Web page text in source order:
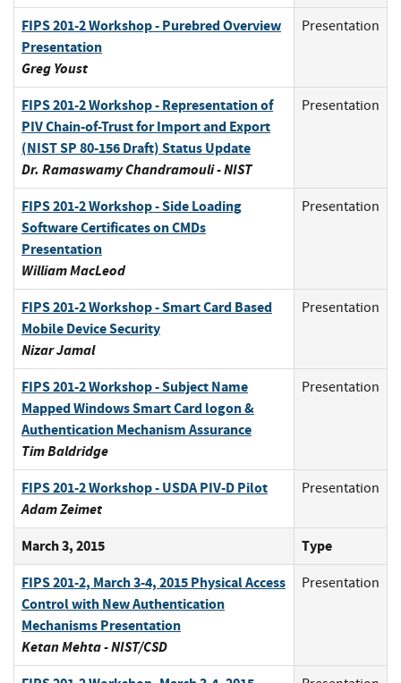
FIPS 201-2 Workshop - Purebred Overview
Presentation
Greg Youst
Presentation
FIPS 201-2 Workshop - Representation of
PIV Chain-of-Trust for Import and Export
(NIST SP 80-156 Draft) Status Update
Dr. Ramaswamy Chandramouli - NIST
Presentation
FIPS 201-2 Workshop - Side Loading
Software Certificates on CMDs
Presentation
William MacLeod
Presentation
FIPS 201-2 Workshop - Smart Card Based
Mobile Device Security
Nizar Jamal
Presentation
FIPS 201-2 Workshop - Subject Name
Mapped Windows Smart Card logon &
Authentication Mechanism Assurance
Tim Baldridge
Presentation
FIPS 201-2 Workshop - USDA PIV-D Pilot
Adam Zeimet
Presentation
March 3, 2015
Type
FIPS 201-2, March 3-4, 2015 Physical Access
Control with New Authentication
Mechanisms Presentation
Ketan Mehta - NIST/CSD
Presentation